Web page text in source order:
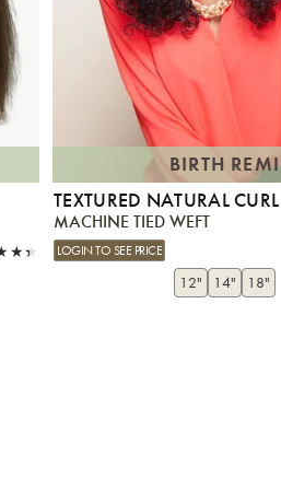
BIRTH REMI
TEXTURED NATURAL CURL
MACHINE TIED WEFT
LOGIN TO SEE PRICE
12" 14" 18"